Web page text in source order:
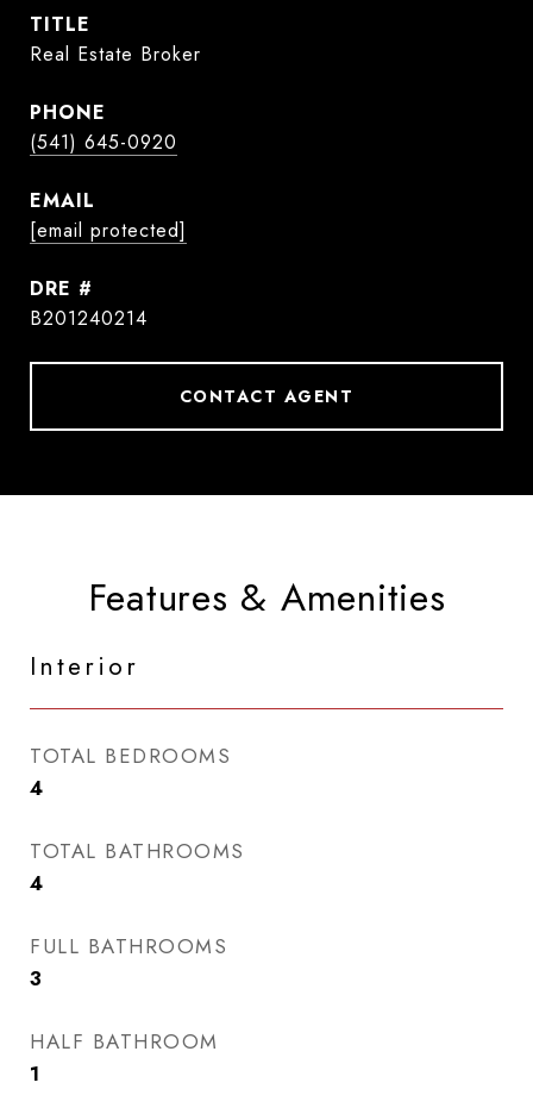
TITLE
Real Estate Broker
PHONE
(541) 645-0920
EMAIL
[email protected]
DRE #
B201240214
CONTACT AGENT
Features & Amenities
Interior
TOTAL BEDROOMS
4
TOTAL BATHROOMS
4
FULL BATHROOMS
3
HALF BATHROOM
1